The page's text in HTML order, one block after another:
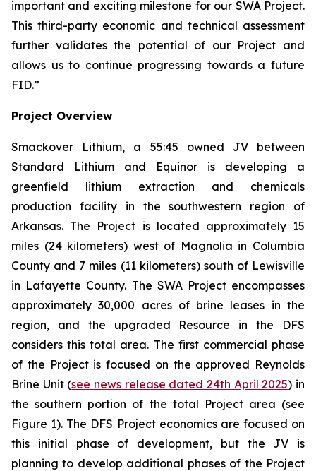
important and exciting milestone for our SWA Project.
This third-party economic and technical assessment
further validates the potential of our Project and
allows us to continue progressing towards a future
FID.”
Project Overview
Smackover Lithium, a 55:45 owned JV between
Standard Lithium and Equinor is developing a
greenfield lithium extraction and chemicals
production facility in the southwestern region of
Arkansas. The Project is located approximately 15
miles (24 kilometers) west of Magnolia in Columbia
County and 7 miles (11 kilometers) south of Lewisville
in Lafayette County. The SWA Project encompasses
approximately 30,000 acres of brine leases in the
region, and the upgraded Resource in the DFS
considers this total area. The first commercial phase
of the Project is focused on the approved Reynolds
Brine Unit (see news release dated 24th April 2025) in
the southern portion of the total Project area (see
Figure 1). The DFS Project economics are focused on
this initial phase of development, but the JV is
planning to develop additional phases of the Project